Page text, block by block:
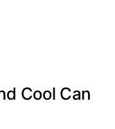
Cool Can